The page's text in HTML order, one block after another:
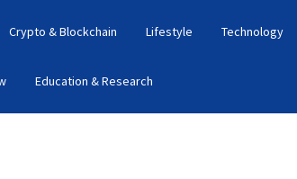
Crypto & Blockchain Lifestyle Technology
Education & Research